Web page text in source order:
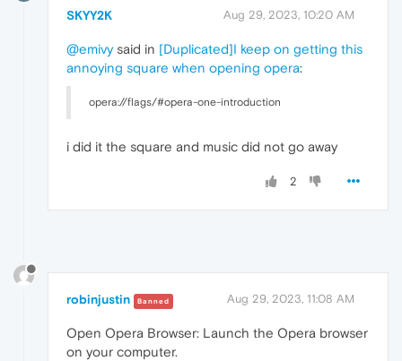
SKYY2K Aug 29, 2023, 10:20 AM
@emivysaid in [Duplicated]I keep on getting this
annoying square when opening opera:
opera://flags/#opera-one-introduction
i did it the square and music did not go away
2
robinjustin Banned Aug 29, 2023, 11:08 AM
Open Opera Browser: Launch the Opera browser
on your computer.